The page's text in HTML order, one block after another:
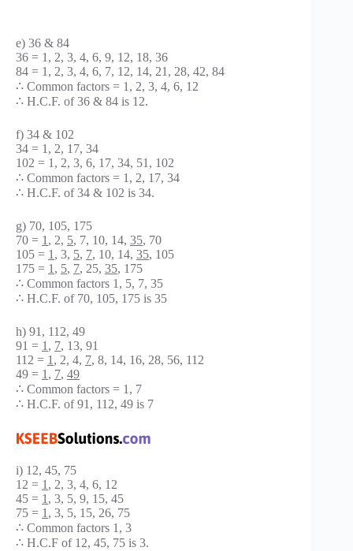
e) 36 & 84
36 = 1, 2, 3, 4, 6, 9, 12, 18, 36
84 = 1, 2, 3, 4, 6, 7, 12, 14, 21, 28, 42, 84
∴ Common factors = 1, 2, 3, 4, 6, 12
∴ H.C.F. of 36 & 84 is 12.
f) 34 & 102
34 = 1, 2, 17, 34
102 = 1, 2, 3, 6, 17, 34, 51, 102
∴ Common factors = 1, 2, 17, 34
∴ H.C.F. of 34 & 102 is 34.
g) 70, 105, 175
70 = 1 , 2, 5, 7, 10, 14, 35, 70
105 = 1 , 3, 5, 7, 10, 14, 35, 105
175 = 1 , 5, 7, 25, 35, 175
∴ Common factors 1, 5, 7, 35
∴ H.C.F. of 70, 105, 175 is 35
h) 91, 112, 49
91 = 1 , 7, 13, 91
112 = 1 , 2, 4, 7, 8, 14, 16, 28, 56, 112
49 = 1 , 7, 49
∴ Common factors = 1, 7
∴ H.C.F. of 91, 112, 49 is 7
i) 12, 45, 75
12 = 1, 2, 3, 4, 6, 12
45 = 1, 3, 5, 9, 15, 45
75 = 1, 3, 5, 15, 26, 75
∴ Common factors 1, 3
∴ H.C.F of 12, 45, 75 is 3.